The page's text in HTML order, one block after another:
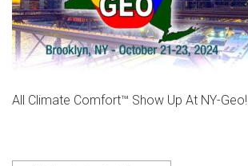
All Climate Comfort™ Show Up At NY-Geo!